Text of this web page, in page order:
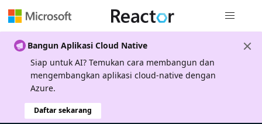
Bangun Aplikasi Cloud Native
Siap untuk AI? Temukan cara membangun dan
mengembangkan aplikasi cloud-native dengan
Azure.
Daftar sekarang